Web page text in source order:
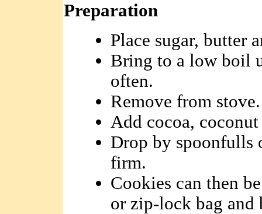
Preparation
Place sugar, butter
Bring to a low boil
often.
Remove from stove.
Add cocoa,
Drop by spoonfulls
firm.
Cookies can then
or zip-lock bag and